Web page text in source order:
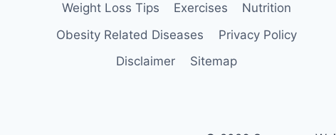
Weight Loss Tips
Exercises
Nutrition
Obesity Related Diseases
Privacy Policy
Disclaimer
Sitemap